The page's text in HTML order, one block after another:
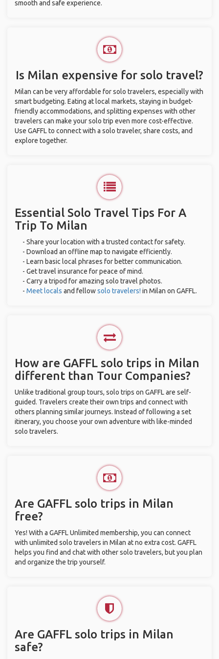
smooth and safe experience.
Is Milan expensive for solo travel?
Milan can be very affordable for solo travelers, especially with
smart budgeting. Eating at local markets, staying in budget-
friendly accommodations, and splitting expenses with other
travelers can make your solo trip even more cost-effective.
Use GAFFL to connect with a solo traveler, share costs, and
explore together.
Essential Solo Travel Tips For A
Trip To Milan
- Share your location with a trusted contact for safety.
- Download an offline map to navigate efficiently.
- Learn basic local phrases for better communication.
- Get travel insurance for peace of mind.
- Carry a tripod for amazing solo travel photos.
- Meet locals and fellowsolo travelers! in Milan on GAFFL.
How are GAFFL solo trips in Milan
different than Tour Companies?
Unlike traditional group tours, solo trips on GAFFL are self-
guided. Travelers create their own trips and connect with
others planning similar journeys. Instead of following a set
itinerary, you choose your own adventure with like-minded
solo travelers.
Are GAFFL solo trips in Milan
free?
Yes! With a GAFFL Unlimited membership, you can connect
with unlimited solo travelers in Milan at no extra cost. GAFFL
helps you find and chat with other solo travelers, but you plan
and organize the trip yourself.
Are GAFFL solo trips in Milan
safe?